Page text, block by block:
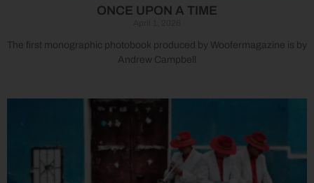
ONCE UPON A TIME
The first monographic photobook produced by Woofermagazine is by
Andrew Campbell